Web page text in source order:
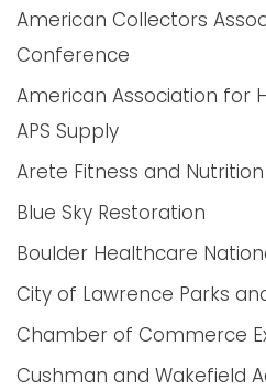
American Collectors
Conference
American Association for
APS Supply
Arete Fitness and
Blue Sky Restoration
Boulder Healthcare
City of Lawrence Parks
Chamber of Commerce
Cushman and Wakefield